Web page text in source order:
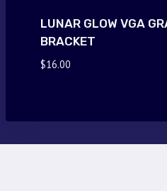
LUNAR GLOW VGA
BRACKET
$16.00